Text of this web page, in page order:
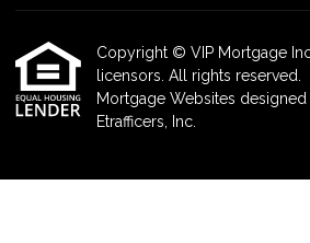
Copyright © VIP Mortgage
licensors. All rights reserved.
Mortgage Websites
Etrafficers, Inc.